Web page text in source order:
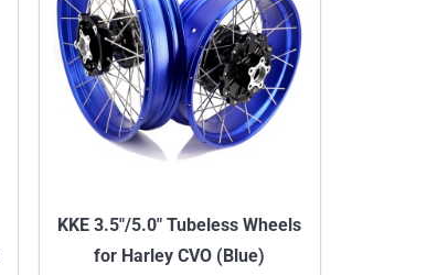
KKE 3.5″/5.0″ Tubeless Wheels
for Harley CVO (Blue)